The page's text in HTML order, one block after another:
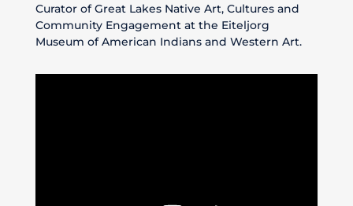
Curator of Great Lakes Native Art, Cultures and
Community Engagement at the Eiteljorg
Museum of American Indians and Western Art.